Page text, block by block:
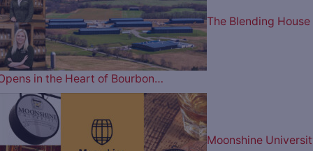
The Blending House
in the Heart of Bourbon…
Moonshine